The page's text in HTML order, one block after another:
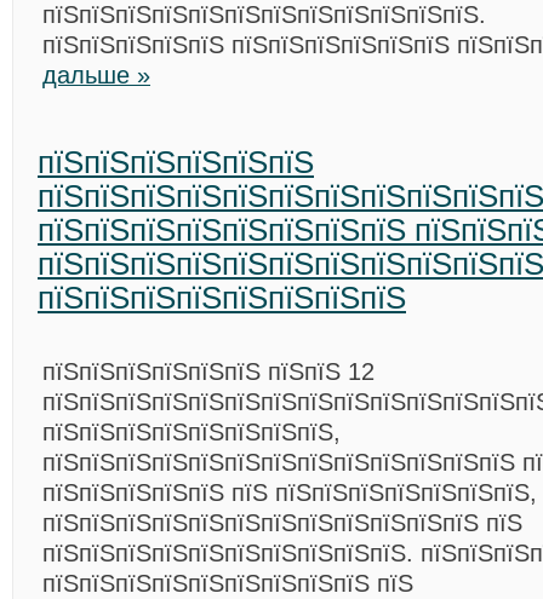
пїЅпїЅпїЅпїЅпїЅпїЅпїЅпїЅпїЅпїЅпїЅпїЅ.
пїЅпїЅпїЅпїЅпїЅ пїЅпїЅпїЅпїЅпїЅпїЅ
дальше »
пїЅпїЅпїЅпїЅпїЅпїЅ
пїЅпїЅпїЅпїЅпїЅпїЅпїЅпїЅ
пїЅпїЅпїЅпїЅпїЅпїЅпїЅпїЅ
пїЅпїЅпїЅпїЅпїЅпїЅ пїЅпїЅ 12
пїЅпїЅпїЅпїЅпїЅпїЅпїЅпїЅ,
пїЅпїЅпїЅпїЅпїЅпїЅпїЅпїЅпїЅпїЅпїЅпїЅпїЅ
пїЅпїЅпїЅпїЅпїЅ пїЅ пїЅпїЅпїЅпїЅпїЅпїЅпїЅ,
пїЅпїЅпїЅпїЅпїЅпїЅпїЅпїЅпїЅпїЅпїЅпїЅ пїЅ
пїЅпїЅпїЅпїЅпїЅпїЅпїЅпїЅпїЅпїЅ.
пїЅпїЅпїЅпїЅпїЅпїЅпїЅпїЅпїЅ пїЅ